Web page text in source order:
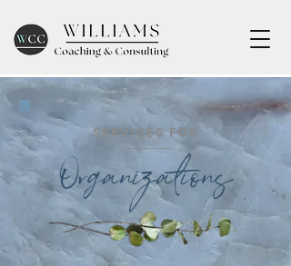
SERVICES FOR
Organizations